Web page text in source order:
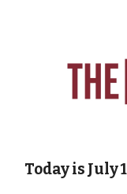
Today is July